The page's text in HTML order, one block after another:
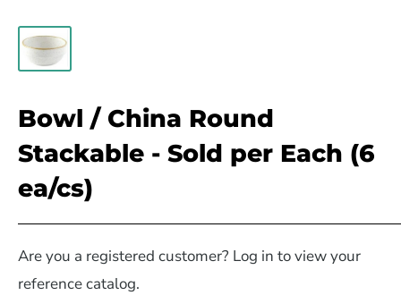
Bowl / China Round
Stackable - Sold per Each (6
ea/cs)
Are you a registered customer? Log in to view your
reference catalog.